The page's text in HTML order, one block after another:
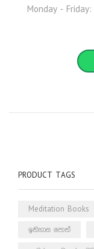
Monday -
PRODUCT TAGS
Meditation Books
ඉතිහාස පොත්